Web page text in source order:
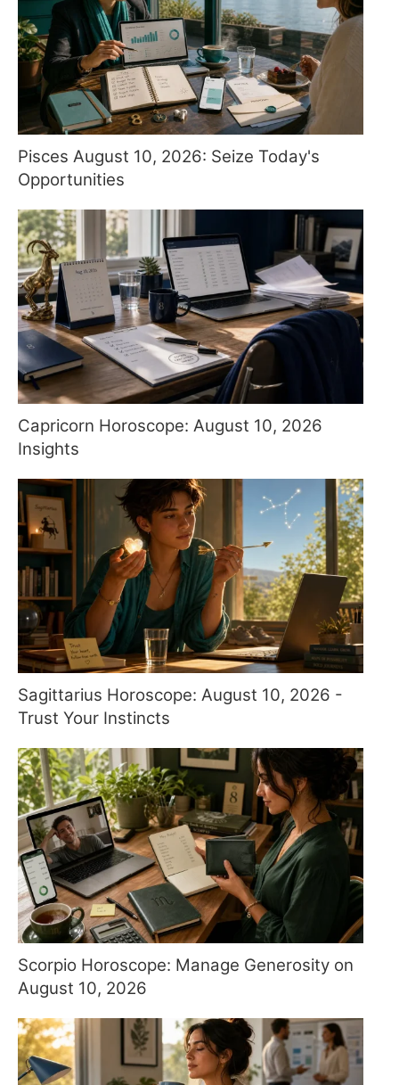
Pisces August 10, 2026: Seize Today's
Opportunities
Capricorn Horoscope: August 10, 2026
Insights
Sagittarius Horoscope: August 10, 2026 -
Trust Your Instincts
Scorpio Horoscope: Manage Generosity on
August 10, 2026